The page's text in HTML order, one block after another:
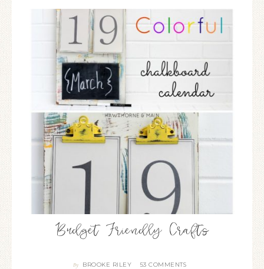
Budget Friendly Crafts
By BROOKE RILEY 53 COMMENTS